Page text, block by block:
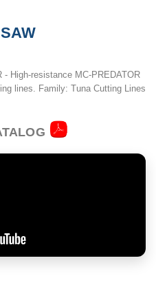
High-resistance MC-PREDATOR
lines. Family: Tuna Cutting Lines